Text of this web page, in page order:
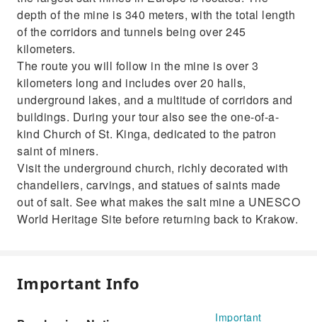
depth of the mine is 340 meters, with the total length
of the corridors and tunnels being over 245
kilometers.
The route you will follow in the mine is over 3
kilometers long and includes over 20 halls,
underground lakes, and a multitude of corridors and
buildings. During your tour also see the one-of-a-
kind Church of St. Kinga, dedicated to the patron
saint of miners.
Visit the underground church, richly decorated with
chandeliers, carvings, and statues of saints made
out of salt. See what makes the salt mine a UNESCO
World Heritage Site before returning back to Krakow.
Important Info
Important